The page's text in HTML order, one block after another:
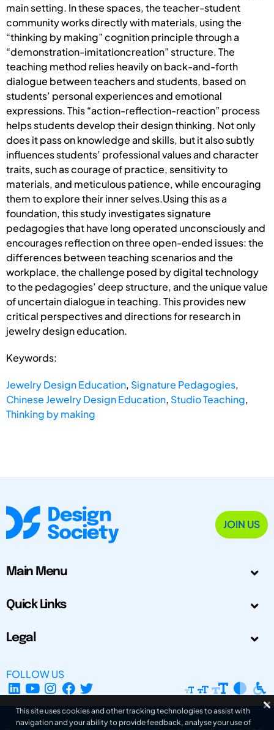
main setting. In these spaces, the teacher-student
community works directly with materials, using the
“thinking by making” cognition principle through a
“demonstration-imitationcreation” structure. The
teaching method relies heavily on back-and-forth
dialogue between teachers and students, based on
students’ personal experiences and emotional
expressions. This “action-reflection-reaction” process
helps students develop their design thinking. Not only
does it pass on knowledge and skills, but it also subtly
influences students’ professional values and character
traits, such as courage of practice, sensitivity to
materials, and meticulous patience, while encouraging
them to explore their inner selves.Using this as a
foundation, this study investigates signature
pedagogies that have long operated unconsciously and
encourages reflection on three open-ended issues: the
differences between teaching scenarios and the
workplace, the challenge posed by digital technology
to the pedagogies’ deep structure, and the unique value
of uncertain dialogue in teaching. This provides new
critical perspectives and directions for research in
jewelry design education.
Keywords:
Jewelry Design Education, Signature Pedagogies,
Chinese Jewelry Design Education, Studio Teaching,
Thinking by making
JOIN US
Main Menu
Quick Links
Legal
FOLLOW US
This site uses cookies and other tracking technologies to assist with
navigation and your ability to provide feedback, analyse your use of